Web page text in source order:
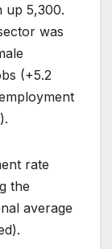
up 5,300.
was
(+5.2
rate
the
average